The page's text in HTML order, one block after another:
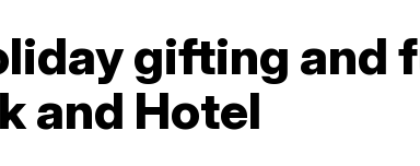
gifting and
and Hotel